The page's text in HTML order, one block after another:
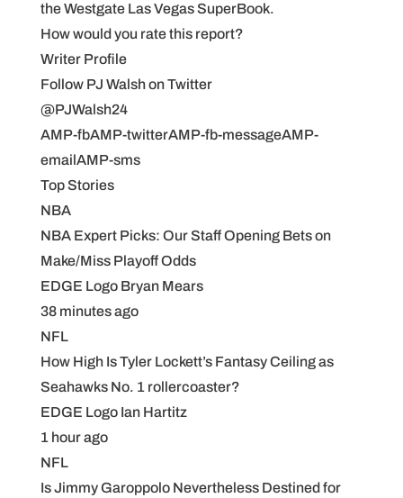
the Westgate Las Vegas SuperBook.
How would you rate this report?
Writer Profile
Follow PJ Walsh on Twitter
@PJWalsh24
AMP-fbAMP-twitterAMP-fb-messageAMP-
emailAMP-sms
Top Stories
NBA
NBA Expert Picks: Our Staff Opening Bets on
Make/Miss Playoff Odds
EDGE Logo Bryan Mears
38 minutes ago
NFL
How High Is Tyler Lockett’s Fantasy Ceiling as
Seahawks No. 1 rollercoaster?
EDGE Logo Ian Hartitz
1 hour ago
NFL
Is Jimmy Garoppolo Nevertheless Destined for